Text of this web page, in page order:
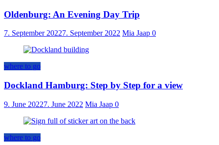
Oldenburg: An Evening Day Trip
7. September 20227. September 2022 Mia Jaap 0
where to go
Dockland Hamburg: Step by Step for a view
9. June 20227. June 2022 Mia Jaap 0
where to go